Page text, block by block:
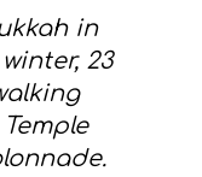
in
23